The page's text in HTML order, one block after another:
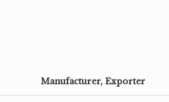
Manufacturer, Exporter